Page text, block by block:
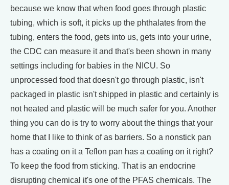
because we know that when food goes through plastic
tubing, which is soft, it picks up the phthalates from the
tubing, enters the food, gets into us, gets into your urine,
the CDC can measure it and that's been shown in many
settings including for babies in the NICU. So
unprocessed food that doesn't go through plastic, isn't
packaged in plastic isn't shipped in plastic and certainly is
not heated and plastic will be much safer for you. Another
thing you can do is try to worry about the things that your
home that I like to think of as barriers. So a nonstick pan
has a coating on it a Teflon pan has a coating on it right?
To keep the food from sticking. That is an endocrine
disrupting chemical it's one of the PFAS chemicals. The